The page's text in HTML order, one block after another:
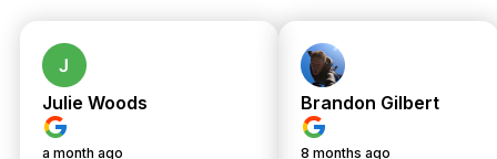
Julie Woods
a month ago
Brandon Gilbert
8 months ago
today! Enjoy same-day upfront pricing and complimentary
treatments. Your home deserves the best—let’s make it
happen together.